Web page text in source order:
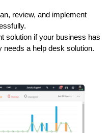
review, and implement
solution if your business has
needs a help desk solution.